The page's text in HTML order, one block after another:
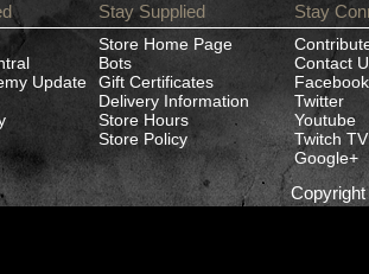
Update
Stay Supplied
Store Home Page
Bots
Gift Certificates
Delivery Information
Store Hours
Store Policy
Stay
Contact
Facebook
Twitter
Youtube
Twitch TV
Google+